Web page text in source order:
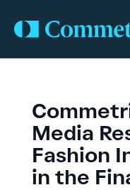
Media
Fashion
in the